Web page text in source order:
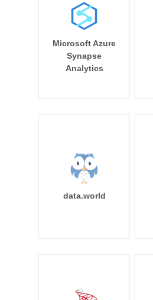
Microsoft Azure
Synapse
Analytics
data.world